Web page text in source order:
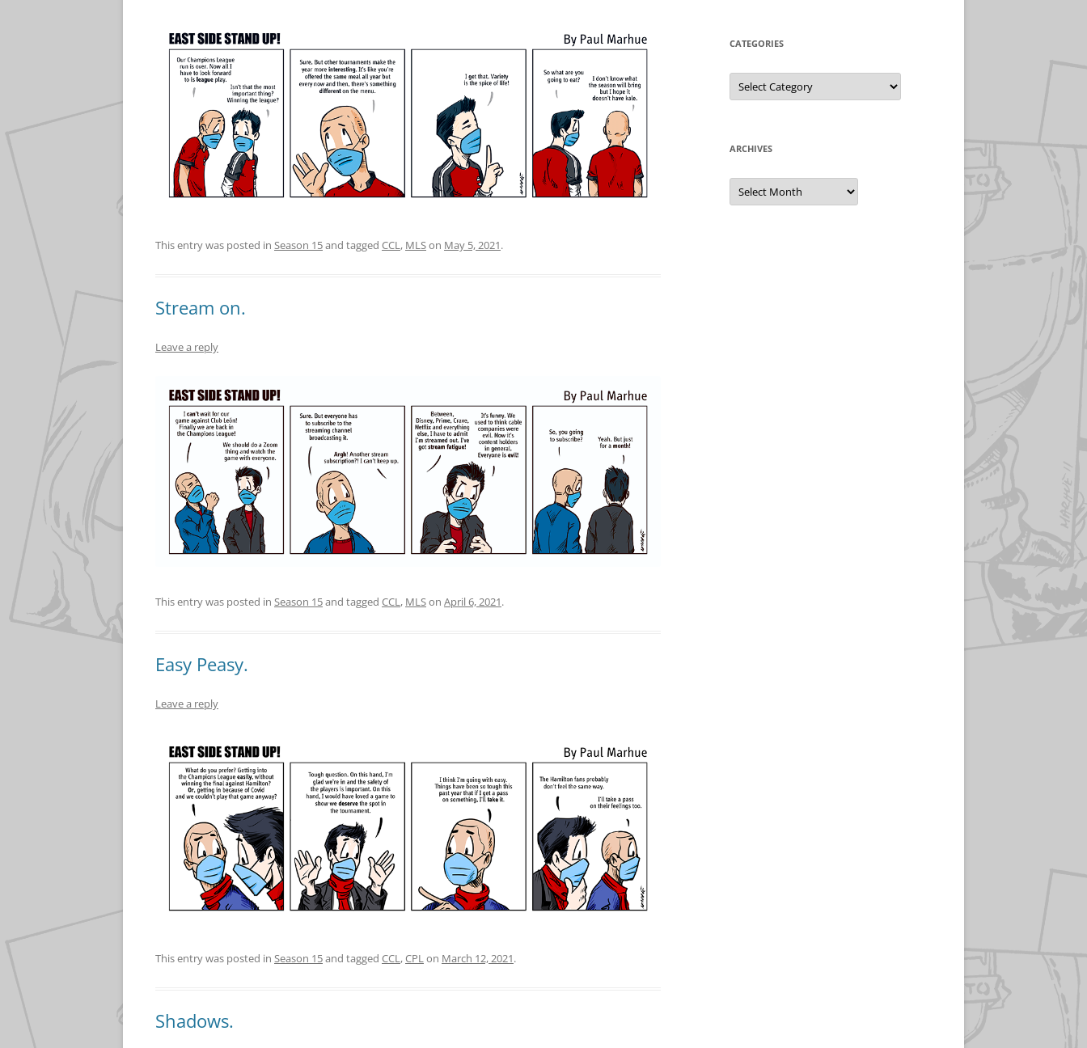
This entry was posted in Season 15and tagged CCL, MLSon May 5, 2021.
Stream on.
Leave a reply
This entry was posted in Season 15and tagged CCL, MLSon April 6, 2021.
Easy Peasy.
Leave a reply
This entry was posted in Season 15and tagged CCL,CPLon March 12, 2021.
Shadows.
CATEGORIES
Categories
ARCHIVES
Archives